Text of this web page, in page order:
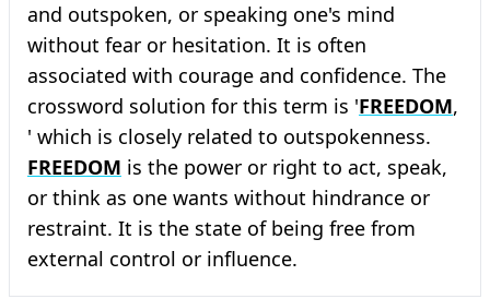
and outspoken, or speaking one's mind
without fear or hesitation. It is often
associated with courage and confidence. The
crossword solution for this term is 'FREEDOM,
' which is closely related to outspokenness.
FREEDOM is the power or right to act, speak,
or think as one wants without hindrance or
restraint. It is the state of being free from
external control or influence.